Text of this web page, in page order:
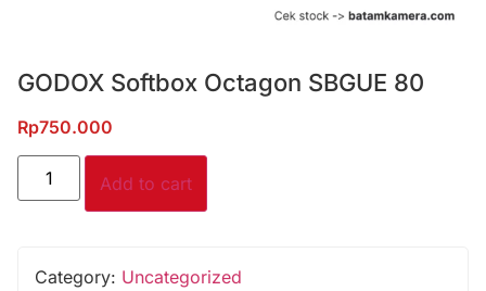
GODOX Softbox Octagon SBGUE 80
Rp750.000
Add to cart
Category: Uncategorized